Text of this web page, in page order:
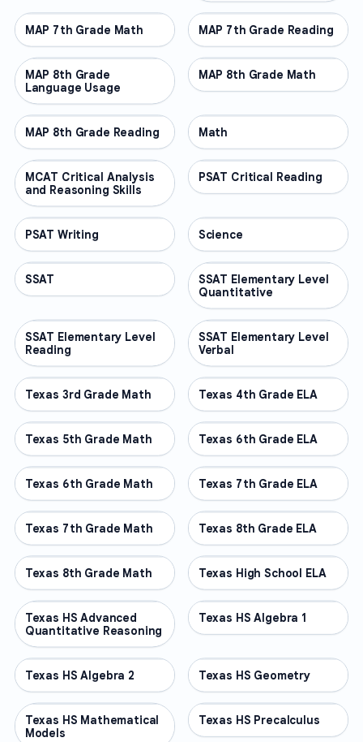
OTHER
MAP 7th Grade Math OTHER
MAP 7th Grade Reading
OTHER
MAP 8th Grade
Language Usage
OTHER
MAP 8th Grade Math
OTHER
MAP 8th Grade Reading OTHER
Math
OTHER
MCAT Critical Analysis
and Reasoning Skills
OTHER
PSAT Critical Reading
OTHER
PSAT Writing OTHER
Science
OTHER
SSAT OTHER
SSAT Elementary Level
Quantitative
OTHER
SSAT Elementary Level
Reading
OTHER
SSAT Elementary Level
Verbal
OTHER
Texas 3rd Grade Math OTHER
Texas 4th Grade ELA
OTHER
Texas 5th Grade Math OTHER
Texas 6th Grade ELA
OTHER
Texas 6th Grade Math OTHER
Texas 7th Grade ELA
OTHER
Texas 7th Grade Math OTHER
Texas 8th Grade ELA
OTHER
Texas 8th Grade Math OTHER
Texas High School ELA
OTHER
Texas HS Advanced
Quantitative Reasoning
OTHER
Texas HS Algebra 1
OTHER
Texas HS Algebra 2 OTHER
Texas HS Geometry
OTHER
Texas HS Mathematical
Models
OTHER
Texas HS Precalculus